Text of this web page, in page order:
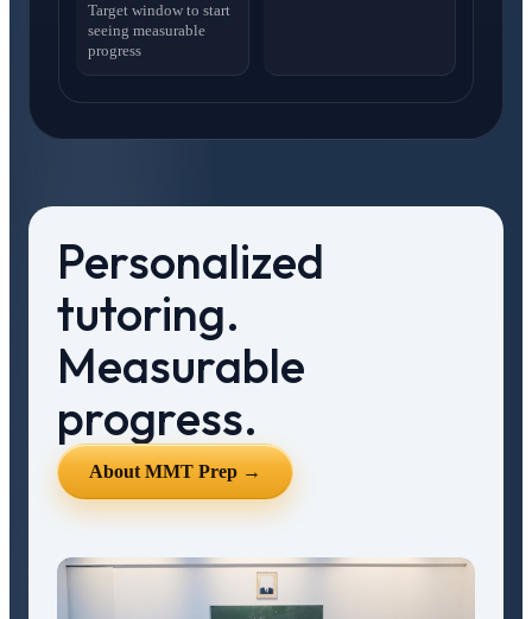
Target window to start
seeing measurable
progress
Personalized
tutoring.
Measurable
progress.
About MMT Prep →